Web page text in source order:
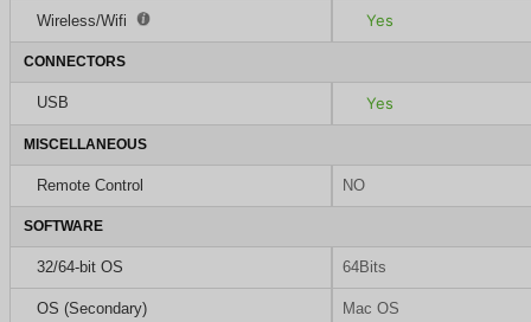
Wireless/Wifi Yes
CONNECTORS
USB Yes
MISCELLANEOUS
Remote Control NO
SOFTWARE
32/64-bit OS 64Bits
OS (Secondary) Mac OS